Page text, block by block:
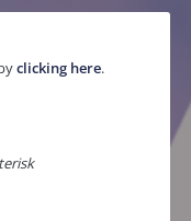
clicking here.